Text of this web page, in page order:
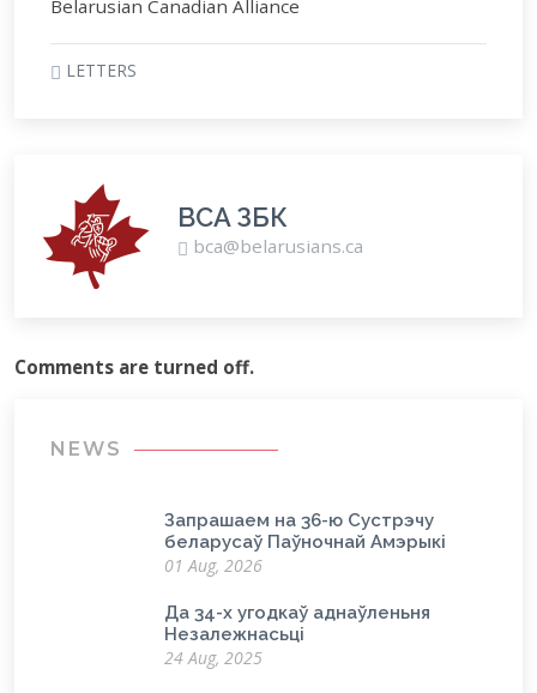
Belarusian Canadian Alliance
LETTERS
BCA ЗБК
bca@belarusians.ca
Comments are turned off.
NEWS
Запрашаем на 36-ю Сустрэчу
беларусаў Паўночнай Амэрыкі
01 Aug, 2026
Да 34-х угодкаў аднаўленьня
Незалежнасьці
24 Aug, 2025